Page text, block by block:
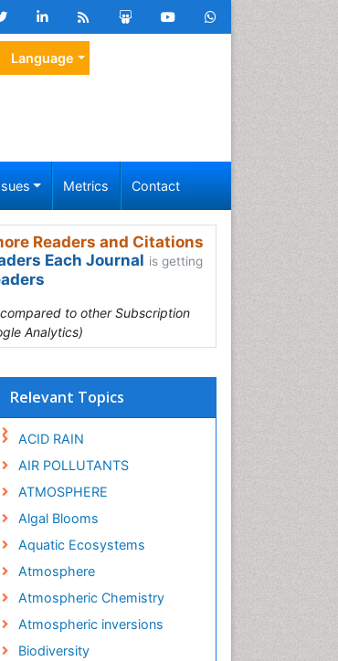
Language
Metrics Contact
Readers and Citations
Each Journal is getting
to other Subscription
Analytics)
Relevant Topics
ACID RAIN
AIR POLLUTANTS
ATMOSPHERE
Algal Blooms
Aquatic Ecosystems
Atmosphere
Atmospheric Chemistry
Atmospheric inversions
Biodiversity